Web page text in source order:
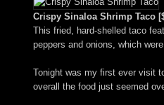
Crispy Sinaloa Shrimp Taco
This fried, hard-shelled taco
peppers and onions, which
Tonight was my first ever visit
overall the food just seemed